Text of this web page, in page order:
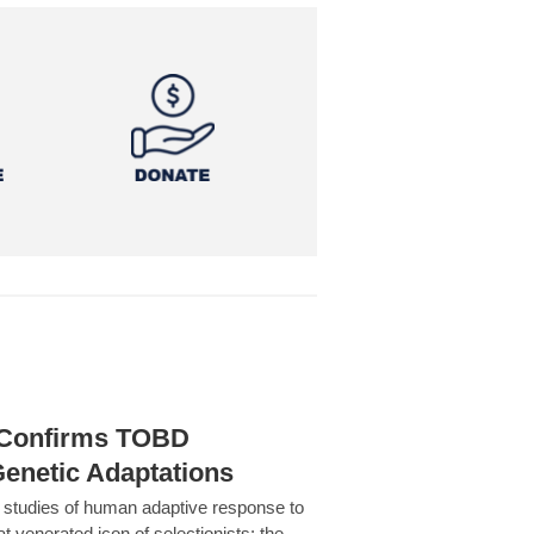
TOBD
Adaptations
of human adaptive response to